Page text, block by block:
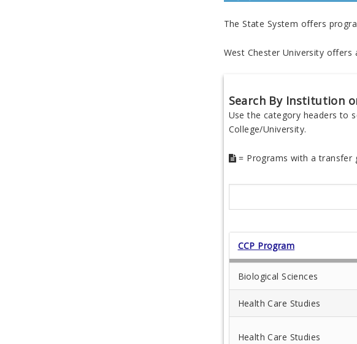
The State System offers
West Chester University
Search By Institution
Use the category headers to
College/University.
= Programs with a transfer
CCP Program
Biological Sciences
Health Care Studies
Health Care Studies